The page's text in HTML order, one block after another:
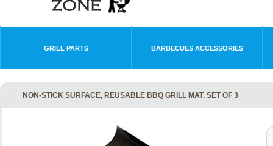
GRILL PARTS BARBECUES ACCESSORIES
NON-STICK SURFACE, REUSABLE BBQ GRILL MAT, SET OF 3